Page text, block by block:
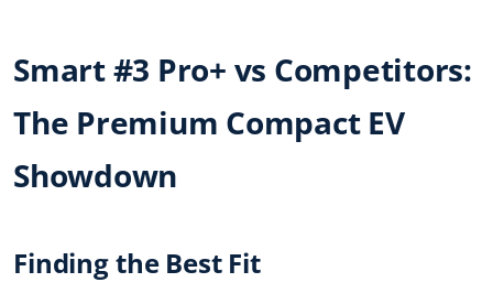
Smart #3 Pro+ vs Competitors:
The Premium Compact EV
Showdown
Finding the Best Fit